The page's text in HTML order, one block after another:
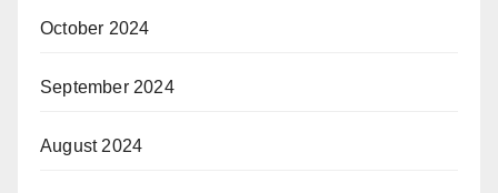
October 2024
September 2024
August 2024